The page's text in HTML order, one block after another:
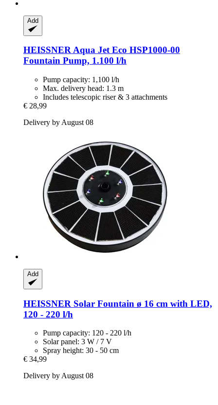
Add
HEISSNERAqua Jet Eco HSP1000-​00
Fountain Pump, 1.100 l/h
Pump capacity: 1,100 l/h
Max. delivery head: 1.3 m
Includes telescopic riser & 3 attachments
€ 28,99
Delivery by August 08
Add
HEISSNER Solar Fountain ø 16 cm with LED,
120 -​ 220 l/h
Pump capacity: 120 - 220 l/h
Solar panel: 3 W / 7 V
Spray height: 30 - 50 cm
€ 34,99
Delivery by August 08